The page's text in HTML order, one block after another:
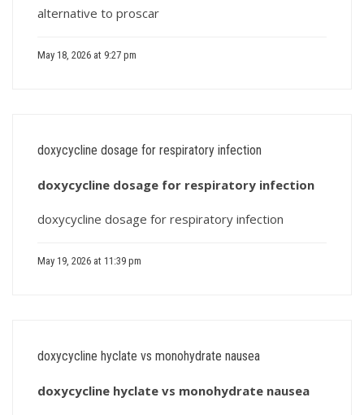
alternative to proscar
May 18, 2026 at 9:27 pm
doxycycline dosage for respiratory infection
doxycycline dosage for respiratory infection
doxycycline dosage for respiratory infection
May 19, 2026 at 11:39 pm
doxycycline hyclate vs monohydrate nausea
doxycycline hyclate vs monohydrate nausea